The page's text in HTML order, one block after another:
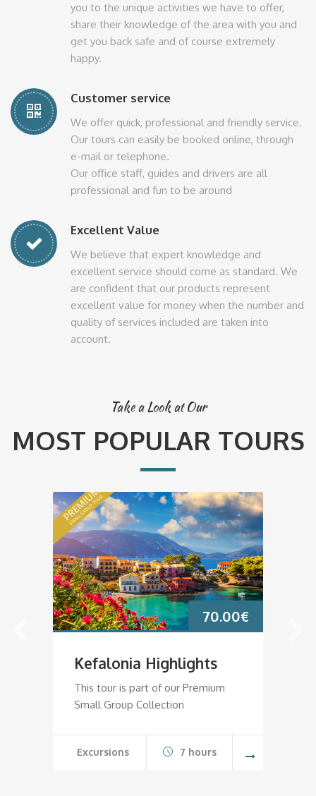
you to the unique activities we have to offer,
share their knowledge of the area with you and
get you back safe and of course extremely
happy.
Customer service
We offer quick, professional and friendly service.
Our tours can easily be booked online, through
e-mail or telephone.
Our office staff, guides and drivers are all
professional and fun to be around
Excellent Value
We believe that expert knowledge and
excellent service should come as standard. We
are confident that our products represent
excellent value for money when the number and
quality of services included are taken into
account.
Take a Look at Our
MOST POPULAR TOURS
70.00€
Kefalonia Highlights
This tour is part of our Premium
Small Group Collection
Excursions 7 hours